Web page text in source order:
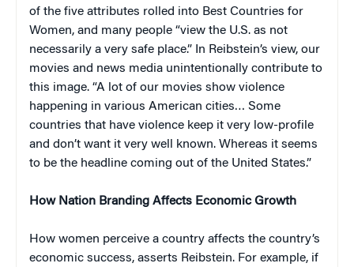
of the five attributes rolled into Best Countries for
Women, and many people “view the U.S. as not
necessarily a very safe place.” In Reibstein’s view, our
movies and news media unintentionally contribute to
this image. “A lot of our movies show violence
happening in various American cities… Some
countries that have violence keep it very low-profile
and don’t want it very well known. Whereas it seems
to be the headline coming out of the United States.”
How Nation Branding Affects Economic Growth
How women perceive a country affects the country’s
economic success, asserts Reibstein. For example, if